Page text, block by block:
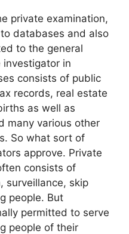
private examination,
databases and also
to the general
in
consists of public
records, real estate
as well as
many various other
So what sort of
approve. Private
consists of
surveillance, skip
people. But
permitted to serve
people of their